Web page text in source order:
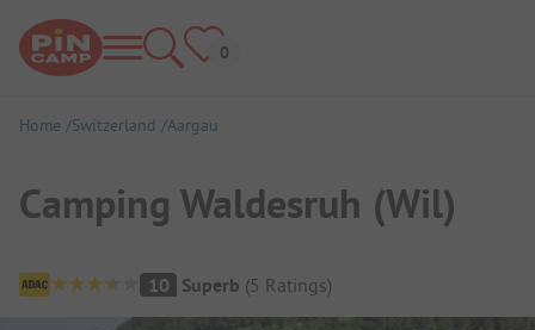
Home Switzerland Aargau
Camping Waldesruh (Wil)
Campsite Overview
10 Superb (5 Ratings)